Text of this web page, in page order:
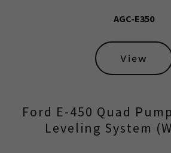
AGC-E350
View
Ford E-450 Quad
Leveling System